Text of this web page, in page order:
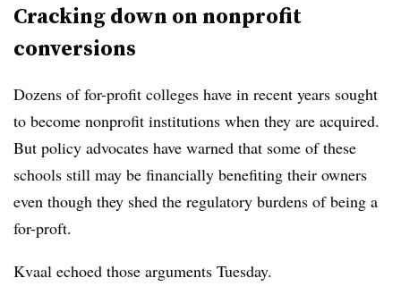
Cracking down on nonprofit
conversions
Dozens of for-profit colleges have in recent years sought
to become nonprofit institutions when they are acquired.
But policy advocates have warned that some of these
schools still may be financially benefiting their owners
even though they shed the regulatory burdens of being a
for-proft.
Kvaal echoed those arguments Tuesday.